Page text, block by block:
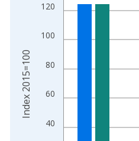
The chart has 2 Y axes
40
60
80
100
120
Index 2015=100